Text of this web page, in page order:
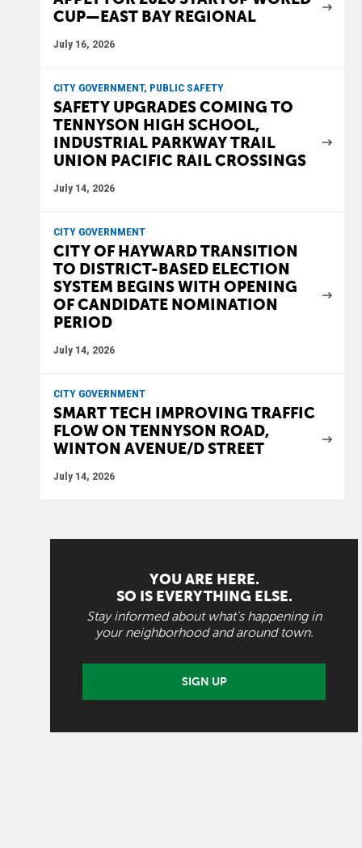
CUP—EAST BAY REGIONAL
July 16, 2026
CITY GOVERNMENT, PUBLIC SAFETY
SAFETY UPGRADES COMING TO
TENNYSON HIGH SCHOOL,
INDUSTRIAL PARKWAY TRAIL
UNION PACIFIC RAIL CROSSINGS
July 14, 2026
CITY GOVERNMENT
CITY OF HAYWARD TRANSITION
TO DISTRICT-BASED ELECTION
SYSTEM BEGINS WITH OPENING
OF CANDIDATE NOMINATION
PERIOD
July 14, 2026
CITY GOVERNMENT
SMART TECH IMPROVING TRAFFIC
FLOW ON TENNYSON ROAD,
WINTON AVENUE/D STREET
July 14, 2026
YOU ARE HERE.
SO IS EVERYTHING ELSE.
Stay informed about what's happening in
your neighborhood and around town.
SIGN UP